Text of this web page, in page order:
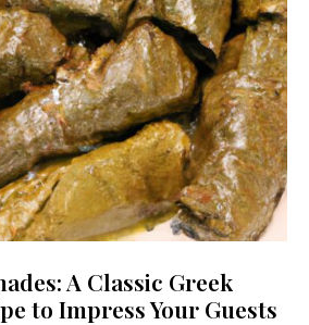
A Classic Greek
to Impress Your Guests